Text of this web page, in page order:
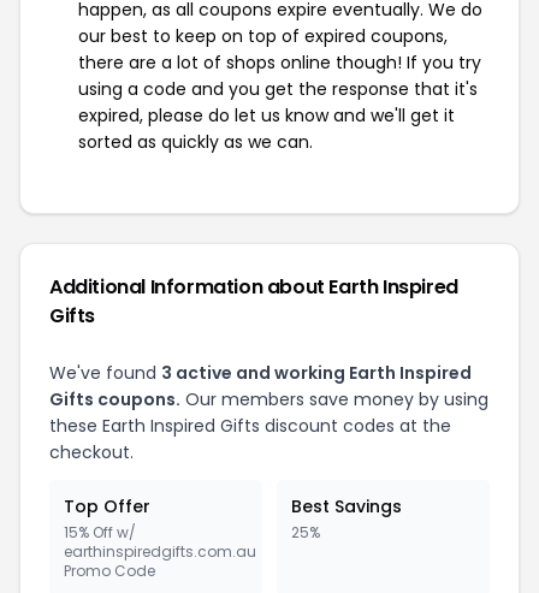
happen, as all coupons expire eventually. We do
our best to keep on top of expired coupons,
there are a lot of shops online though! If you try
using a code and you get the response that it's
expired, please do let us know and we'll get it
sorted as quickly as we can.
Additional Information about Earth Inspired
Gifts
We've found 3 active and working Earth Inspired
Gifts coupons. Our members save money by using
these Earth Inspired Gifts discount codes at the
checkout.
Top Offer
15% Off w/
earthinspiredgifts.com.au
Promo Code
Best Savings
25%